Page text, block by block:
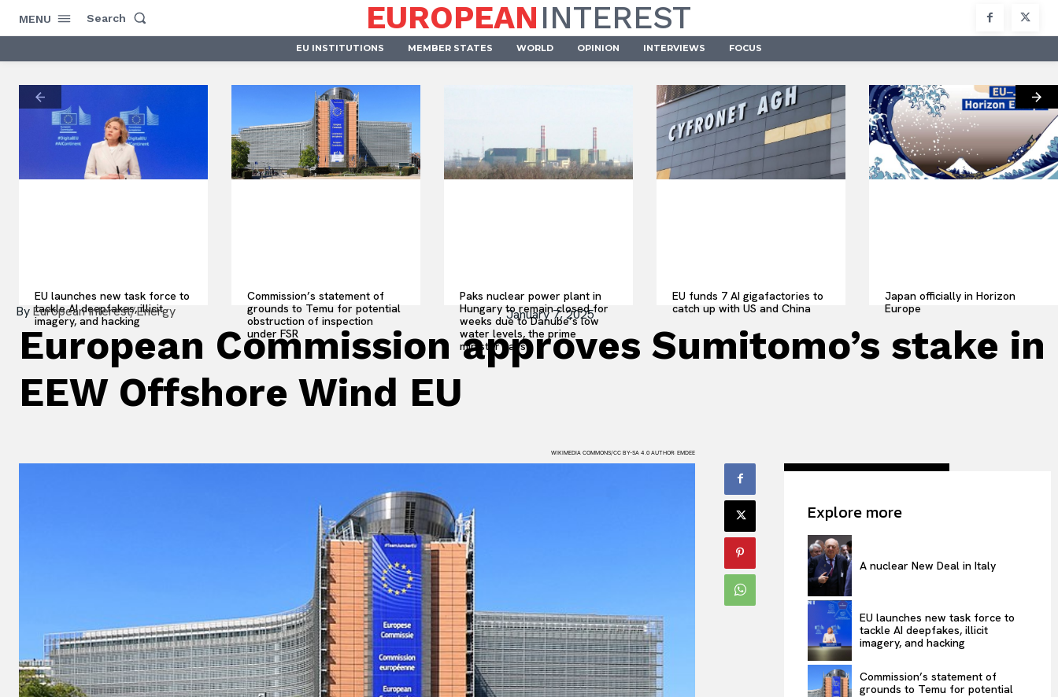
MENU Search EUROPEANINTEREST
EU INSTITUTIONS MEMBER STATES WORLD OPINION INTERVIEWS FOCUS
EU launches new task force to
tackle AI deepfakes, illicit
imagery, and hacking
Commission’s statement of
grounds to Temu for potential
obstruction of inspection
under FSR
Paks nuclear power plant in
Hungary to remain closed for
weeks due to Danube’s low
water levels, the prime
minister says
EU funds 7 AI gigafactories to
catch up with US and China
Japan officially in Horizon
Europe
ByEuropean Interest/Energy January 7, 2025
European Commission approves Sumitomo’s stake in
EEW Offshore Wind EU
WIKIMEDIA COMMONS/CC BY-SA 4.0 AUTHOR: EMDEE
Explore more
A nuclear New Deal in Italy
EU launches new task force to
tackle AI deepfakes, illicit
imagery, and hacking
Commission’s statement of
grounds to Temu for potential